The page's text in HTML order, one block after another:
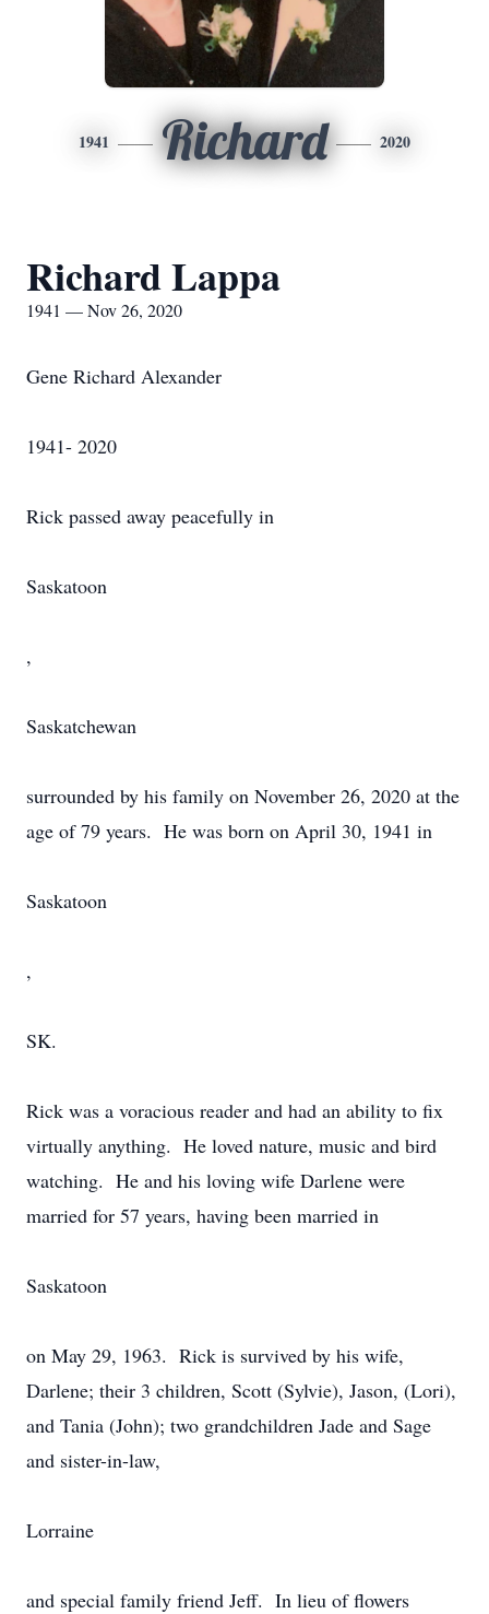
1941 Richard 2020
Richard Lappa
1941 — Nov 26, 2020
Gene Richard Alexander
1941- 2020
Rick passed away peacefully in
Saskatoon
,
Saskatchewan
surrounded by his family on November 26, 2020 at the
age of 79 years. He was born on April 30, 1941 in
Saskatoon
,
SK.
Rick was a voracious reader and had an ability to fix
virtually anything. He loved nature, music and bird
watching. He and his loving wife Darlene were
married for 57 years, having been married in
Saskatoon
on May 29, 1963. Rick is survived by his wife,
Darlene; their 3 children, Scott (Sylvie), Jason, (Lori),
and Tania (John); two grandchildren Jade and Sage
and sister-in-law,
Lorraine
and special family friend Jeff. In lieu of flowers